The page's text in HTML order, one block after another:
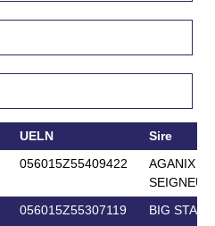
UELN
Sire
056015Z55409422
AGANIX
SEIGNEUR
056015Z55307119 BIG STAR